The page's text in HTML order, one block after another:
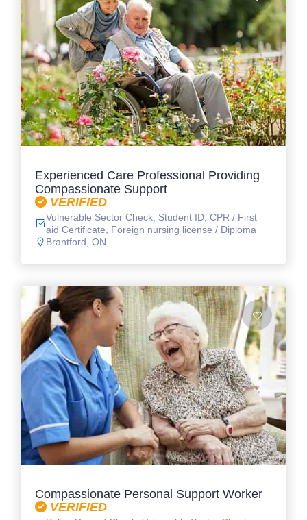
Experienced Care Professional Providing
Compassionate Support
VERIFIED
Vulnerable Sector Check, Student ID, CPR / First
aid Certificate, Foreign nursing license / Diploma
Brantford, ON.
Compassionate Personal Support Worker
VERIFIED